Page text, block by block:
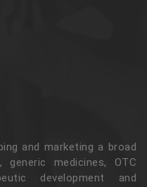
and marketing a broad
medicines, OTC
development and